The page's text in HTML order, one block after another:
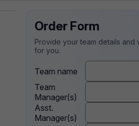
Order Form
Provide your team details
for you.
Team name
Team
Manager(s)
Asst.
Manager(s)